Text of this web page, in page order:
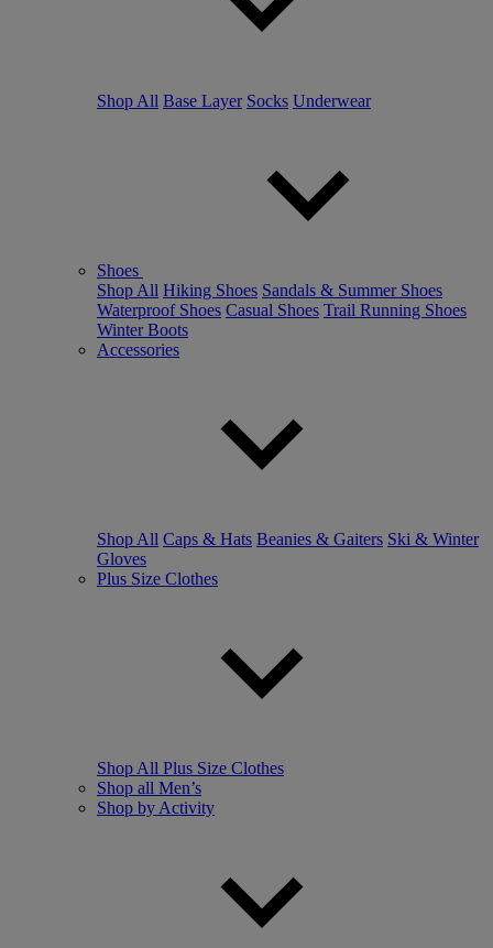
Shop All Base Layer Socks Underwear
Shoes
Shop All Hiking Shoes Sandals & Summer Shoes
Waterproof Shoes Casual Shoes Trail Running Shoes
Winter Boots
Accessories
Shop All Caps & Hats Beanies & Gaiters Ski & Winter
Gloves
Plus Size Clothes
Shop All Plus Size Clothes
Shop all Men’s
Shop by Activity